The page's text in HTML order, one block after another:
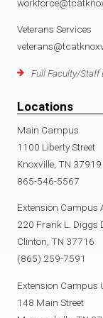
Veterans Services
Full Faculty/Staff
Locations
Main Campus
1100 Liberty Street
Knoxville, TN 37919
865-546-5567
Extension Campus
220 Frank L. Diggs
Clinton, TN 37716
(865) 259-7591
Extension Campus
148 Main Street